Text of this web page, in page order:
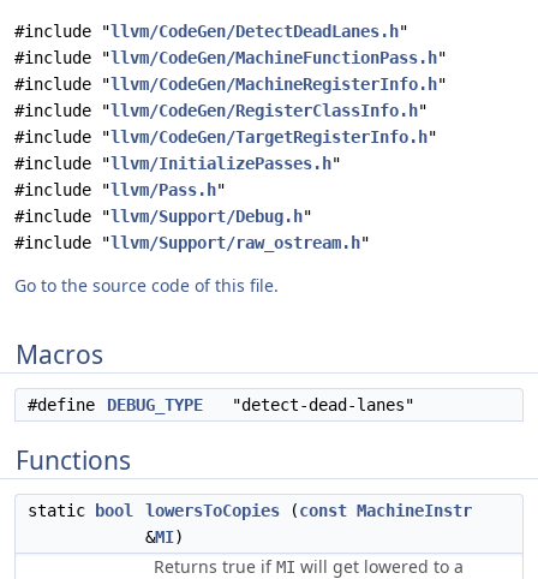
#include "llvm/CodeGen/DetectDeadLanes.h"
#include "llvm/CodeGen/MachineFunctionPass.h"
#include "llvm/CodeGen/MachineRegisterInfo.h"
#include "llvm/CodeGen/RegisterClassInfo.h"
#include "llvm/CodeGen/TargetRegisterInfo.h"
#include "llvm/InitializePasses.h"
#include "llvm/Pass.h"
#include "llvm/Support/Debug.h"
#include "llvm/Support/raw_ostream.h"
Go to the source code of this file.
Macros
#define DEBUG_TYPE "detect-dead-lanes"
Functions
static bool lowersToCopies (const MachineInstr
&MI)
Returns true ifMI will get lowered to a